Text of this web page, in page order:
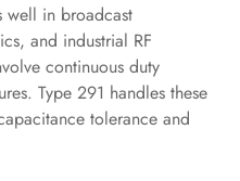
well in broadcast
and industrial RF
continuous duty
Type 291 handles these
tolerance and